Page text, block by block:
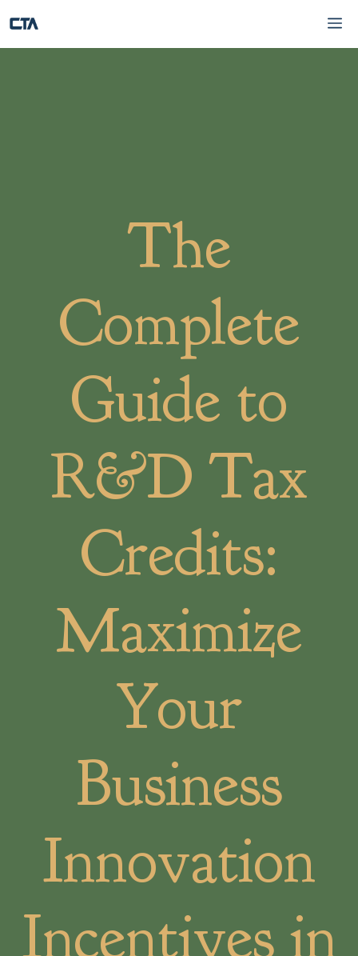
to
content
The
Complete
Guide to
R&D Tax
Credits:
Maximize
Your
Business
Innovation
Incentives in